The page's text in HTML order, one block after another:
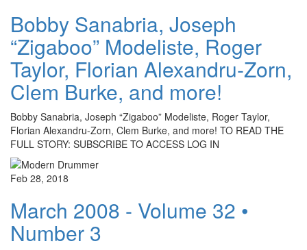
Bobby Sanabria, Joseph
“Zigaboo” Modeliste, Roger
Taylor, Florian Alexandru-Zorn,
Clem Burke, and more!
Bobby Sanabria, Joseph “Zigaboo” Modeliste, Roger Taylor,
Florian Alexandru-Zorn, Clem Burke, and more! TO READ THE
FULL STORY: SUBSCRIBE TO ACCESS LOG IN
Feb 28, 2018
March 2008 - Volume 32 •
Number 3